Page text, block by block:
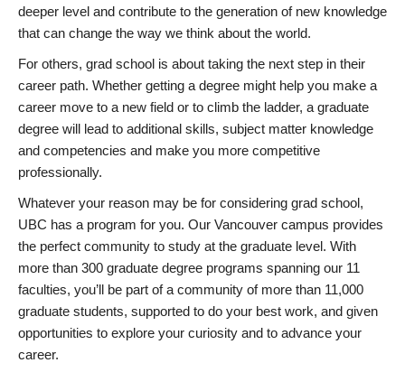
deeper level and contribute to the generation of new knowledge
that can change the way we think about the world.
For others, grad school is about taking the next step in their
career path. Whether getting a degree might help you make a
career move to a new field or to climb the ladder, a graduate
degree will lead to additional skills, subject matter knowledge
and competencies and make you more competitive
professionally.
Whatever your reason may be for considering grad school,
UBC has a program for you. Our Vancouver campus provides
the perfect community to study at the graduate level. With
more than 300 graduate degree programs spanning our 11
faculties, you’ll be part of a community of more than 11,000
graduate students, supported to do your best work, and given
opportunities to explore your curiosity and to advance your
career.